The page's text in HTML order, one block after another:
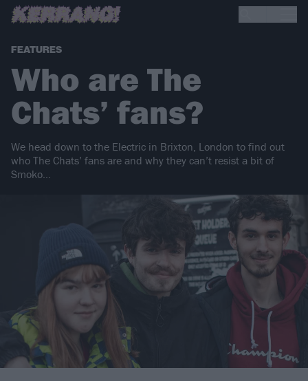
FEATURES
Who are The
Chats’ fans?
We head down to the Electric in Brixton, London to find out
who The Chats’ fans are and why they can’t resist a bit of
Smoko…